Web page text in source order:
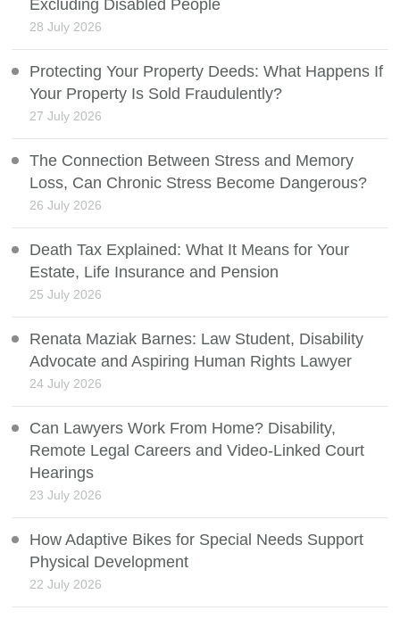
Excluding Disabled People
28 July 2026
Protecting Your Property Deeds: What Happens If
Your Property Is Sold Fraudulently?
27 July 2026
The Connection Between Stress and Memory
Loss, Can Chronic Stress Become Dangerous?
26 July 2026
Death Tax Explained: What It Means for Your
Estate, Life Insurance and Pension
25 July 2026
Renata Maziak Barnes: Law Student, Disability
Advocate and Aspiring Human Rights Lawyer
24 July 2026
Can Lawyers Work From Home? Disability,
Remote Legal Careers and Video-Linked Court
Hearings
23 July 2026
How Adaptive Bikes for Special Needs Support
Physical Development
22 July 2026